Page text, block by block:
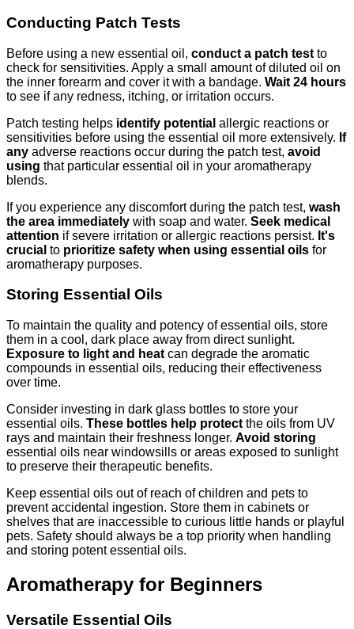
Conducting Patch Tests
Before using a new essential oil, conduct a patch test to
check for sensitivities. Apply a small amount of diluted oil on
the inner forearm and cover it with a bandage. Wait 24 hours
to see if any redness, itching, or irritation occurs.
Patch testing helps identify potential allergic reactions or
sensitivities before using the essential oil more extensively. If
any adverse reactions occur during the patch test, avoid
using that particular essential oil in your aromatherapy
blends.
If you experience any discomfort during the patch test, wash
the area immediately with soap and water. Seek medical
attention if severe irritation or allergic reactions persist. It's
crucial to prioritize safety when using essential oils for
aromatherapy purposes.
Storing Essential Oils
To maintain the quality and potency of essential oils, store
them in a cool, dark place away from direct sunlight.
Exposure to light and heat can degrade the aromatic
compounds in essential oils, reducing their effectiveness
over time.
Consider investing in dark glass bottles to store your
essential oils. These bottles help protect the oils from UV
rays and maintain their freshness longer. Avoid storing
essential oils near windowsills or areas exposed to sunlight
to preserve their therapeutic benefits.
Keep essential oils out of reach of children and pets to
prevent accidental ingestion. Store them in cabinets or
shelves that are inaccessible to curious little hands or playful
pets. Safety should always be a top priority when handling
and storing potent essential oils.
Aromatherapy for Beginners
Versatile Essential Oils